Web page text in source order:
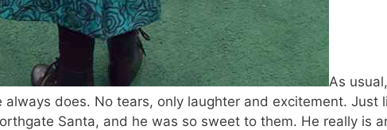
As usual,
does. No tears, only laughter and excitement. Just
Santa, and he was so sweet to them. He really is